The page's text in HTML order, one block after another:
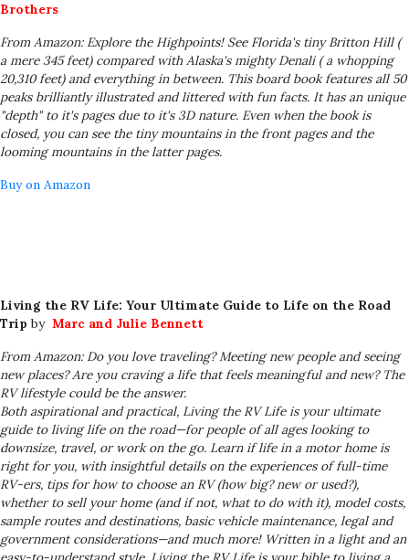
Brothers
From Amazon: Explore the Highpoints! See Florida's tiny Britton Hill (
a mere 345 feet) compared with Alaska's mighty Denali ( a whopping
20,310 feet) and everything in between. This board book features all 50
peaks brilliantly illustrated and littered with fun facts. It has an unique
"depth" to it's pages due to it's 3D nature. Even when the book is
closed, you can see the tiny mountains in the front pages and the
looming mountains in the latter pages.
Buy on Amazon
Living the RV Life: Your Ultimate Guide to Life on the Road
Trip by Marc and Julie Bennett
From Amazon: Do you love traveling? Meeting new people and seeing
new places? Are you craving a life that feels meaningful and new? The
RV lifestyle could be the answer.
Both aspirational and practical, Living the RV Lifeis your ultimate
guide to living life on the road—for people of all ages looking to
downsize, travel, or work on the go. Learn if life in a motor home is
right for you, with insightful details on the experiences of full-time
RV-ers, tips for how to choose an RV (how big? new or used?),
whether to sell your home (and if not, what to do with it), model costs,
sample routes and destinations, basic vehicle maintenance, legal and
government considerations—and much more! Written in a light and an